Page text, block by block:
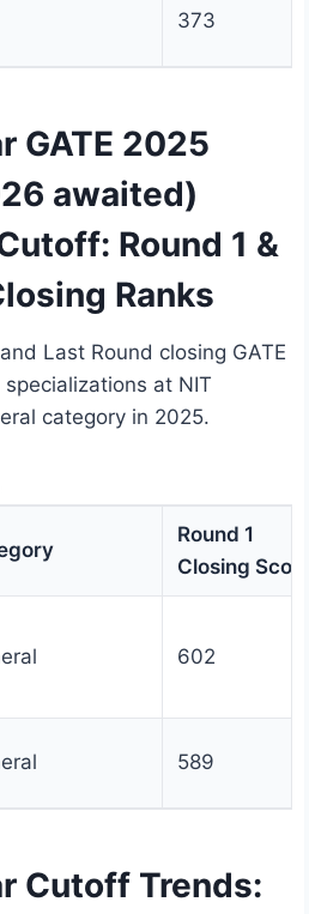
373
GATE 2025
awaited)
Round 1 &
Ranks
Last Round closing GATE
at NIT
category in 2025.
Round 1
Closing
602
589
Cutoff Trends: